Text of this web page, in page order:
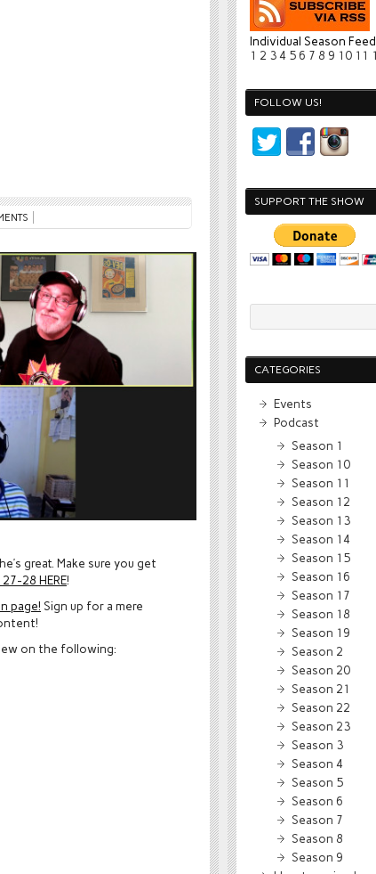
great. Make sure you get
28 HERE!
page! Sign up for a mere
on the following:
Individual Season
1 2 34 5 6 7 8 9 10 11
FOLLOW US!
SUPPORT THE SHOW
CATEGORIES
Events
Podcast
Season 1
Season 10
Season 11
Season 12
Season 13
Season 14
Season 15
Season 16
Season 17
Season 18
Season 19
Season 2
Season 20
Season 21
Season 22
Season 23
Season 3
Season 4
Season 5
Season 6
Season 7
Season 8
Season 9